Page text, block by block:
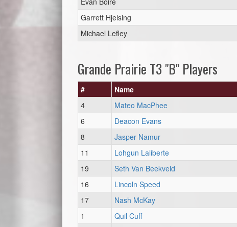
Garrett Hjelsing
Michael Lefley
Grande Prairie T3 "B" Players
# Name
4
Mateo MacPhee
6
Deacon Evans
8
Jasper Namur
11
Lohgun Laliberte
19
Seth Van Beekveld
16
Lincoln Speed
17
Nash McKay
1
Quil Cuff